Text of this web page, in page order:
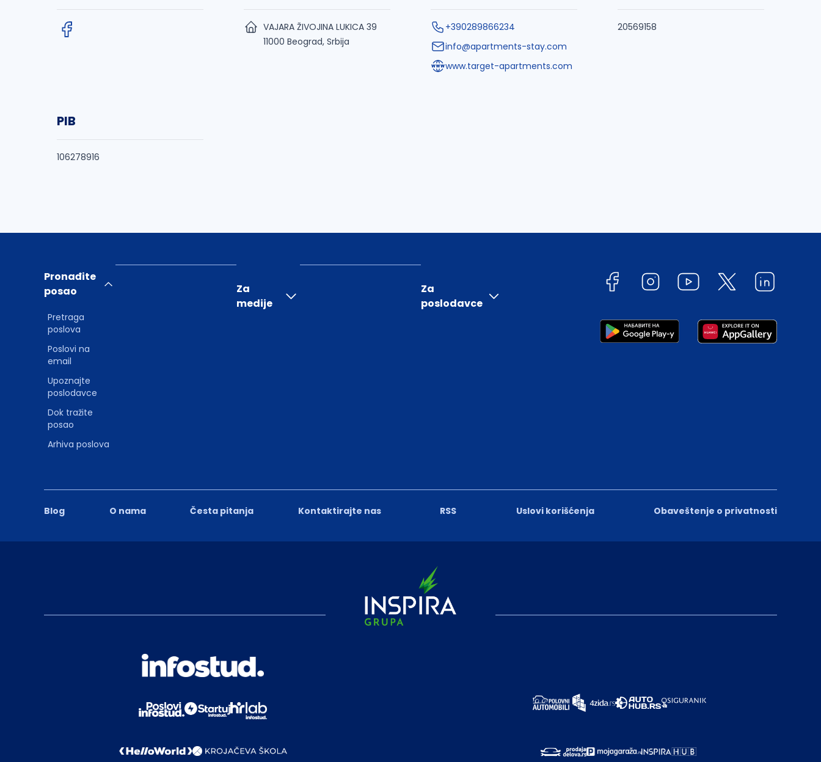
VAJARA ŽIVOJINA LUKICA 39
11000 Beograd, Srbija
+390289866234
info@apartments-stay.com
www.target-apartments.com
20569158
PIB
106278916
Blog O nama Česta pitanja Kontaktirajte nas RSS Uslovi korišćenja Obaveštenje o privatnosti
Pronađite
posao
Pretraga
poslova
Poslovi na
email
Upoznajte
poslodavce
Dok tražite
posao
Arhiva poslova
Za
medije
Za
poslodavce